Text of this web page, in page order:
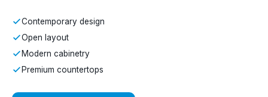
Contemporary design
Open layout
Modern cabinetry
Premium countertops